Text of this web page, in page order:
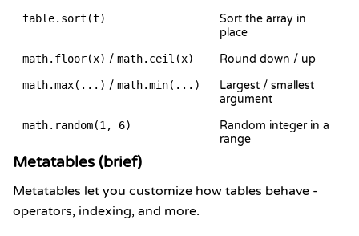
table.sort(t)
Sort the array in
place
math.floor(x) / math.ceil(x) Round down / up
math.max(...) / math.min(...)
Largest / smallest
argument
math.random(1, 6)
Random integer in a
range
Metatables (brief)
Metatables let you customize how tables behave -
operators, indexing, and more.